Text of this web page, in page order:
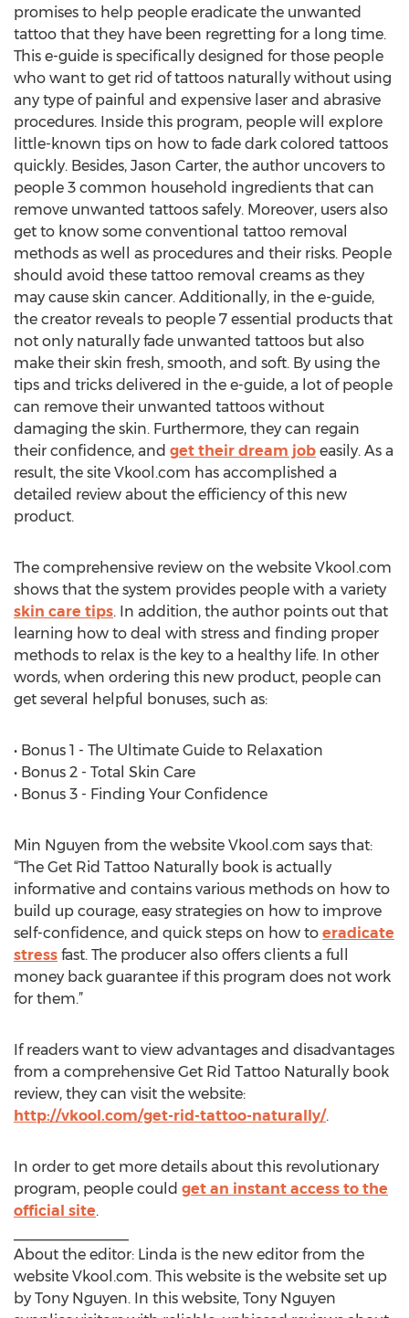
promises to help people eradicate the unwanted
tattoo that they have been regretting for a long time.
This e-guide is specifically designed for those people
who want to get rid of tattoos naturally without using
any type of painful and expensive laser and abrasive
procedures. Inside this program, people will explore
little-known tips on how to fade dark colored tattoos
quickly. Besides, Jason Carter, the author uncovers to
people 3 common household ingredients that can
remove unwanted tattoos safely. Moreover, users also
get to know some conventional tattoo removal
methods as well as procedures and their risks. People
should avoid these tattoo removal creams as they
may cause skin cancer. Additionally, in the e-guide,
the creator reveals to people 7 essential products that
not only naturally fade unwanted tattoos but also
make their skin fresh, smooth, and soft. By using the
tips and tricks delivered in the e-guide, a lot of people
can remove their unwanted tattoos without
damaging the skin. Furthermore, they can regain
their confidence, and get their dream job easily. As a
result, the site Vkool.com has accomplished a
detailed review about the efficiency of this new
product.
The comprehensive review on the website Vkool.com
shows that the system provides people with a variety
skin care tips. In addition, the author points out that
learning how to deal with stress and finding proper
methods to relax is the key to a healthy life. In other
words, when ordering this new product, people can
get several helpful bonuses, such as:
• Bonus 1 - The Ultimate Guide to Relaxation
• Bonus 2 - Total Skin Care
• Bonus 3 - Finding Your Confidence
Min Nguyen from the website Vkool.com says that:
“The Get Rid Tattoo Naturally book is actually
informative and contains various methods on how to
build up courage, easy strategies on how to improve
self-confidence, and quick steps on how to eradicate
stress fast. The producer also offers clients a full
money back guarantee if this program does not work
for them.”
If readers want to view advantages and disadvantages
from a comprehensive Get Rid Tattoo Naturally book
review, they can visit the website:
http://vkool.com/get-rid-tattoo-naturally/.
In order to get more details about this revolutionary
program, people could get an instant access to the
official site.
About the editor: Linda is the new editor from the
website Vkool.com. This website is the website set up
by Tony Nguyen. In this website, Tony Nguyen